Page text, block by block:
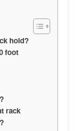
hold?
foot
rack